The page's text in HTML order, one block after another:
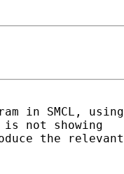
in SMCL, using
not showing
the relevant